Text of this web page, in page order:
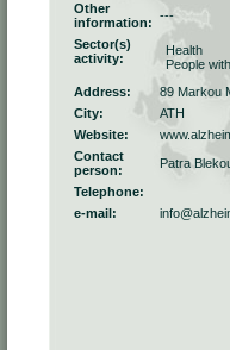
Other
information: ---
Sector(s)
activity:
Health
People
Address:
89 Markou
City:
ATH
Website:
Contact
person:
Patra
Telephone:
e-mail: